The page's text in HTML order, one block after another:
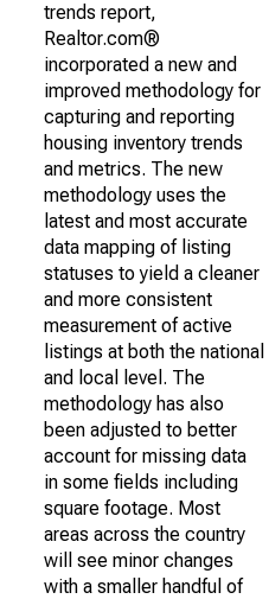
trends report,
Realtor.com®
incorporated a new and
improved methodology for
capturing and reporting
housing inventory trends
and metrics. The new
methodology uses the
latest and most accurate
data mapping of listing
statuses to yield a cleaner
and more consistent
measurement of active
listings at both the national
and local level. The
methodology has also
been adjusted to better
account for missing data
in some fields including
square footage. Most
areas across the country
will see minor changes
with a smaller handful of